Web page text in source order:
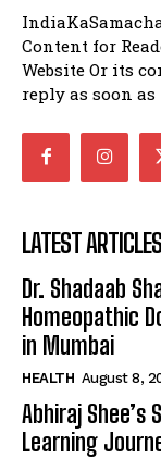
Content for
Website Or its
reply as soon
LATEST ARTICLES
Dr. Shadaab
Homeopathic
in Mumbai
HEALTH August 8,
Abhiraj
Learning